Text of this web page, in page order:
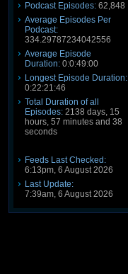
Podcast Episodes: 62,848
Average Episodes Per
Podcast:
334.29787234042556
Average Episode
Duration: 0:0:49:00
Longest Episode Duration:
0:22:21:46
Total Duration of all
Episodes: 2138 days, 15
hours, 57 minutes and 38
seconds
Feeds Last Checked:
6:13pm, 6 August 2026
Last Update:
7:39am, 6 August 2026